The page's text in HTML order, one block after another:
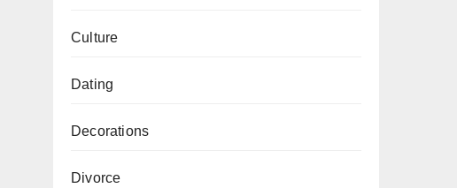
Culture
Dating
Decorations
Divorce